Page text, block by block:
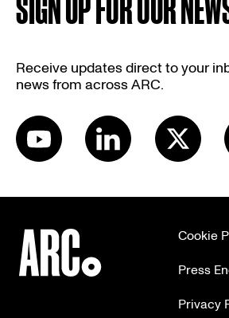
SIGN UP FOR OUR
Receive updates direct to your
news from across ARC.
Cookie
Press
Privacy